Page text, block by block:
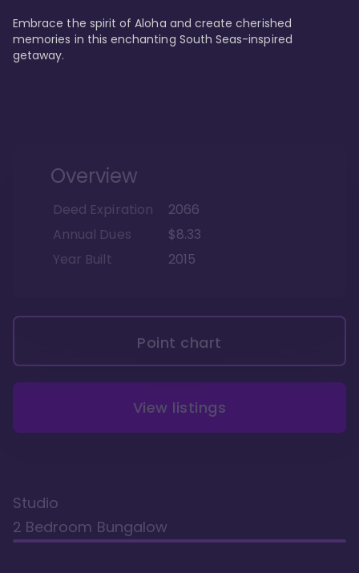
Embrace the spirit of Aloha and create cherished
memories in this enchanting South Seas-inspired
getaway.
Overview
Deed Expiration
2066
Annual Dues
$8.33
Year Built
2015
Point chart
View listings
Studio
2 Bedroom Bungalow